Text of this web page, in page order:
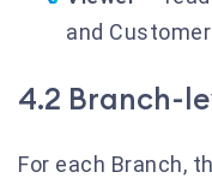
and
4.2 Branch-
For each Branch,